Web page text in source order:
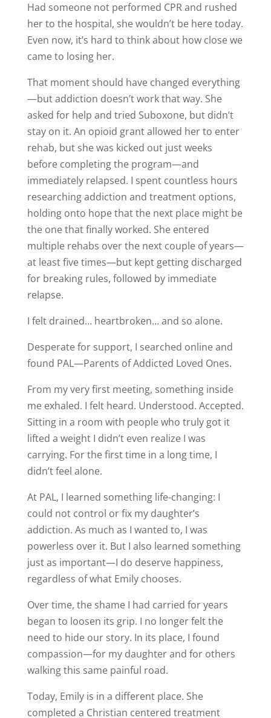
Had someone not performed CPR and rushed
her to the hospital, she wouldn’t be here today.
Even now, it’s hard to think about how close we
came to losing her.
That moment should have changed everything
—but addiction doesn’t work that way. She
asked for help and tried Suboxone, but didn’t
stay on it. An opioid grant allowed her to enter
rehab, but she was kicked out just weeks
before completing the program—and
immediately relapsed. I spent countless hours
researching addiction and treatment options,
holding onto hope that the next place might be
the one that finally worked. She entered
multiple rehabs over the next couple of years—
at least five times—but kept getting discharged
for breaking rules, followed by immediate
relapse.
I felt drained… heartbroken… and so alone.
Desperate for support, I searched online and
found PAL—Parents of Addicted Loved Ones.
From my very first meeting, something inside
me exhaled. I felt heard. Understood. Accepted.
Sitting in a room with people who truly got it
lifted a weight I didn’t even realize I was
carrying. For the first time in a long time, I
didn’t feel alone.
At PAL, I learned something life-changing: I
could not control or fix my daughter’s
addiction. As much as I wanted to, I was
powerless over it. But I also learned something
just as important—I do deserve happiness,
regardless of what Emily chooses.
Over time, the shame I had carried for years
began to loosen its grip. I no longer felt the
need to hide our story. In its place, I found
compassion—for my daughter and for others
walking this same painful road.
Today, Emily is in a different place. She
completed a Christian centered treatment